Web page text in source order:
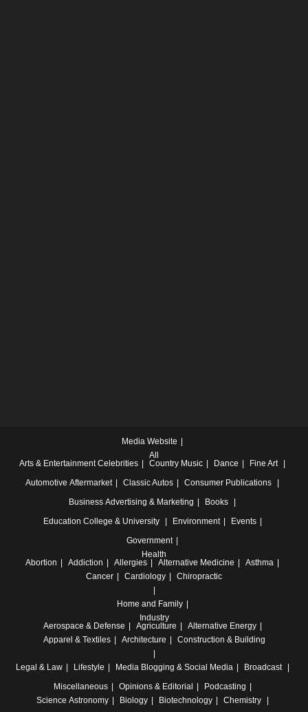
Media Website
All
Arts & Entertainment Celebrities Country Music Dance
Fine Art
Automotive Aftermarket Classic Autos
Consumer Publications
Business Advertising & Marketing
Books
Education College & University Environment
Events
Government
Health
Abortion
Addiction Allergies Alternative Medicine
Asthma
Cancer
Cardiology Chiropractic
Home and Family
Industry
Aerospace & Defense
Agriculture
Alternative Energy
Apparel & Textiles
Architecture Construction & Building
Legal & Law Lifestyle Media Blogging & Social Media
Broadcast
Miscellaneous
Opinions & Editorial
Podcasting
Science Astronomy Biology Biotechnology Chemistry